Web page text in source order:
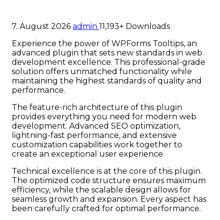
7. August 2026 admin 11,193+ Downloads
Experience the power of WPForms Tooltips, an
advanced plugin that sets new standards in web
development excellence. This professional-grade
solution offers unmatched functionality while
maintaining the highest standards of quality and
performance.
The feature-rich architecture of this plugin
provides everything you need for modern web
development. Advanced SEO optimization,
lightning-fast performance, and extensive
customization capabilities work together to
create an exceptional user experience.
Technical excellence is at the core of this plugin.
The optimized code structure ensures maximum
efficiency, while the scalable design allows for
seamless growth and expansion. Every aspect has
been carefully crafted for optimal performance.